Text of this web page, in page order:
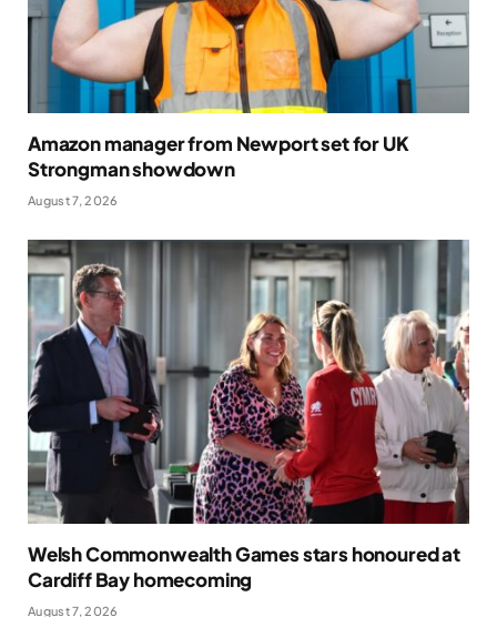
Amazon manager from Newport set for UK
Strongman showdown
August 7, 2026
Welsh Commonwealth Games stars honoured at
Cardiff Bay homecoming
August 7, 2026